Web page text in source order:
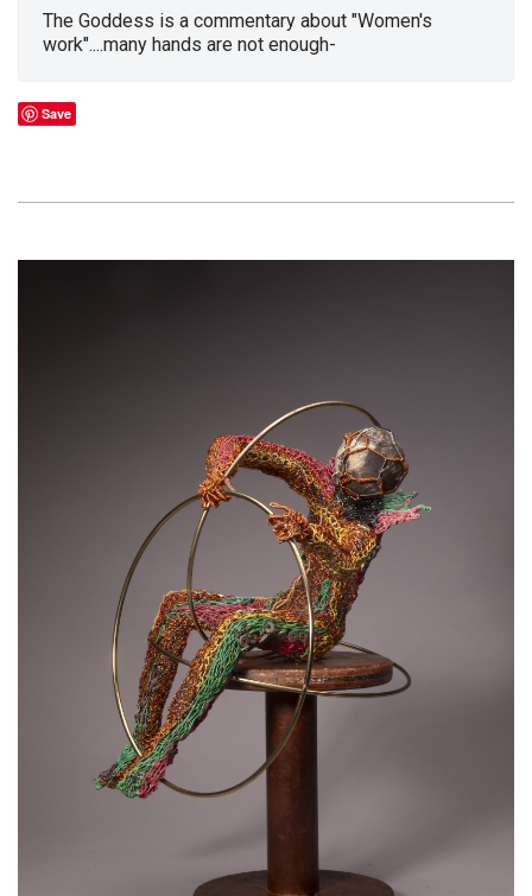
The Goddess is a commentary about "Women's
work"....many hands are not enough-
Save